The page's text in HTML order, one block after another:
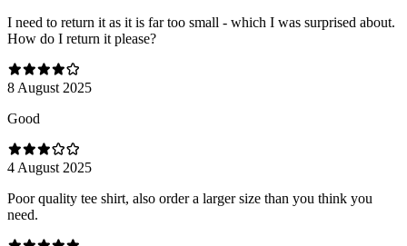
I need to return it as it is far too small - which I was surprised about.
How do I return it please?
8 August 2025
Good
4 August 2025
Poor quality tee shirt, also order a larger size than you think you
need.